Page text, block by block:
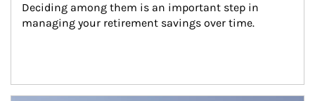
Deciding among them is an important step in
managing your retirement savings over time.